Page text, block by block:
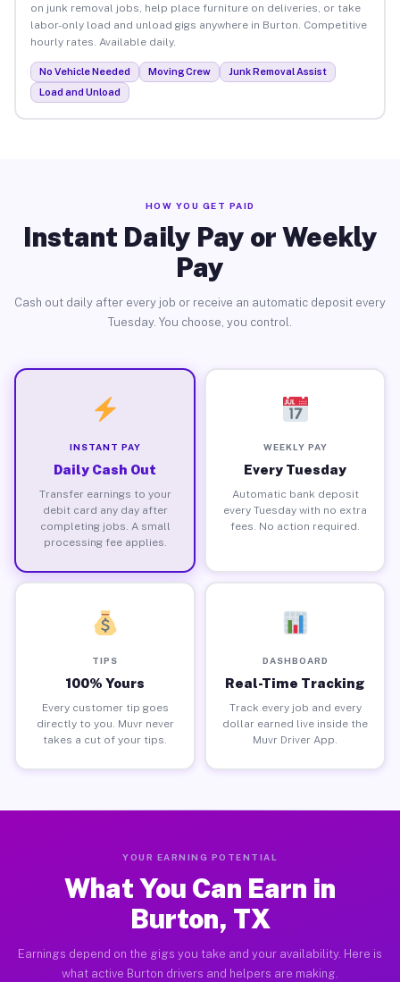
on junk removal jobs, help place furniture on deliveries, or take
labor-only load and unload gigs anywhere in Burton. Competitive
hourly rates. Available daily.
No Vehicle Needed Moving Crew
Junk Removal Assist
Load and Unload
HOW YOU GET PAID
Instant Daily Pay or Weekly
Pay
Cash out daily after every job or receive an automatic deposit every
Tuesday. You choose, you control.
INSTANT PAY
Daily Cash Out
Transfer earnings to your
debit card any day after
completing jobs. A small
processing fee applies.
WEEKLY PAY
Every Tuesday
Automatic bank deposit
every Tuesday with no extra
fees. No action required.
TIPS
100% Yours
Every customer tip goes
directly to you. Muvr never
takes a cut of your tips.
DASHBOARD
Real-Time Tracking
Track every job and every
dollar earned live inside the
Muvr Driver App.
YOUR EARNING POTENTIAL
What You Can Earn in
Burton, TX
Earnings depend on the gigs you take and your availability. Here is
what active Burton drivers and helpers are making.